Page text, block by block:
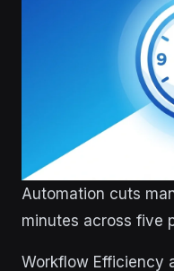
Automation cuts
minutes across five
Workflow Efficiency